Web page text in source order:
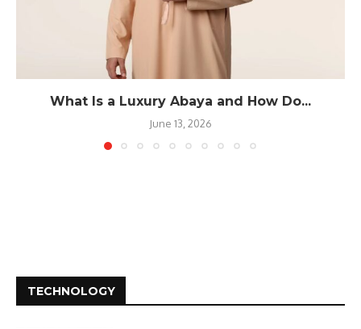
What Is a Luxury Abaya and How Do...
June 13, 2026
TECHNOLOGY